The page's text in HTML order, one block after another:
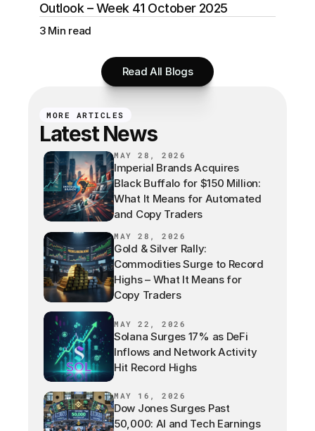
Outlook – Week 41 October 2025
3 Min read
Read All Blogs
MORE ARTICLES
Latest News
MAY 28, 2026
Imperial Brands Acquires
Black Buffalo for $150 Million:
What It Means for Automated
and Copy Traders
MAY 28, 2026
Gold & Silver Rally:
Commodities Surge to Record
Highs – What It Means for
Copy Traders
MAY 22, 2026
Solana Surges 17% as DeFi
Inflows and Network Activity
Hit Record Highs
MAY 16, 2026
Dow Jones Surges Past
50,000: AI and Tech Earnings